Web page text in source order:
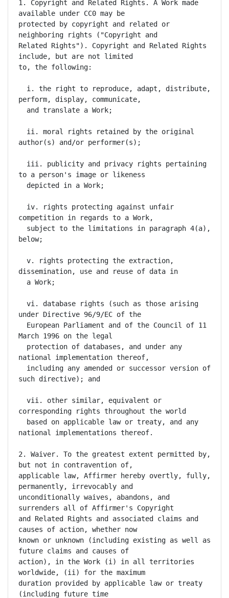
1. Copyright and Related Rights. A Work made
available under CC0 may be
protected by copyright and related or
neighboring rights ("Copyright and
Related Rights"). Copyright and Related Rights
include, but are not limited
to, the following:
perform, display, communicate,
author(s) and/or performer(s);
to a person's image or likeness
competition in regards to a Work,
below;
dissemination, use and reuse of data in
under Directive 96/9/EC of the
March 1996 on the legal
national implementation thereof,
such directive); and
corresponding rights throughout the world
national implementations thereof.
2. Waiver. To the greatest extent permitted by,
but not in contravention of,
applicable law, Affirmer hereby overtly, fully,
permanently, irrevocably and
unconditionally waives, abandons, and
surrenders all of Affirmer's Copyright
and Related Rights and associated claims and
causes of action, whether now
known or unknown (including existing as well as
future claims and causes of
action), in the Work (i) in all territories
worldwide, (ii) for the maximum
duration provided by applicable law or treaty
(including future time